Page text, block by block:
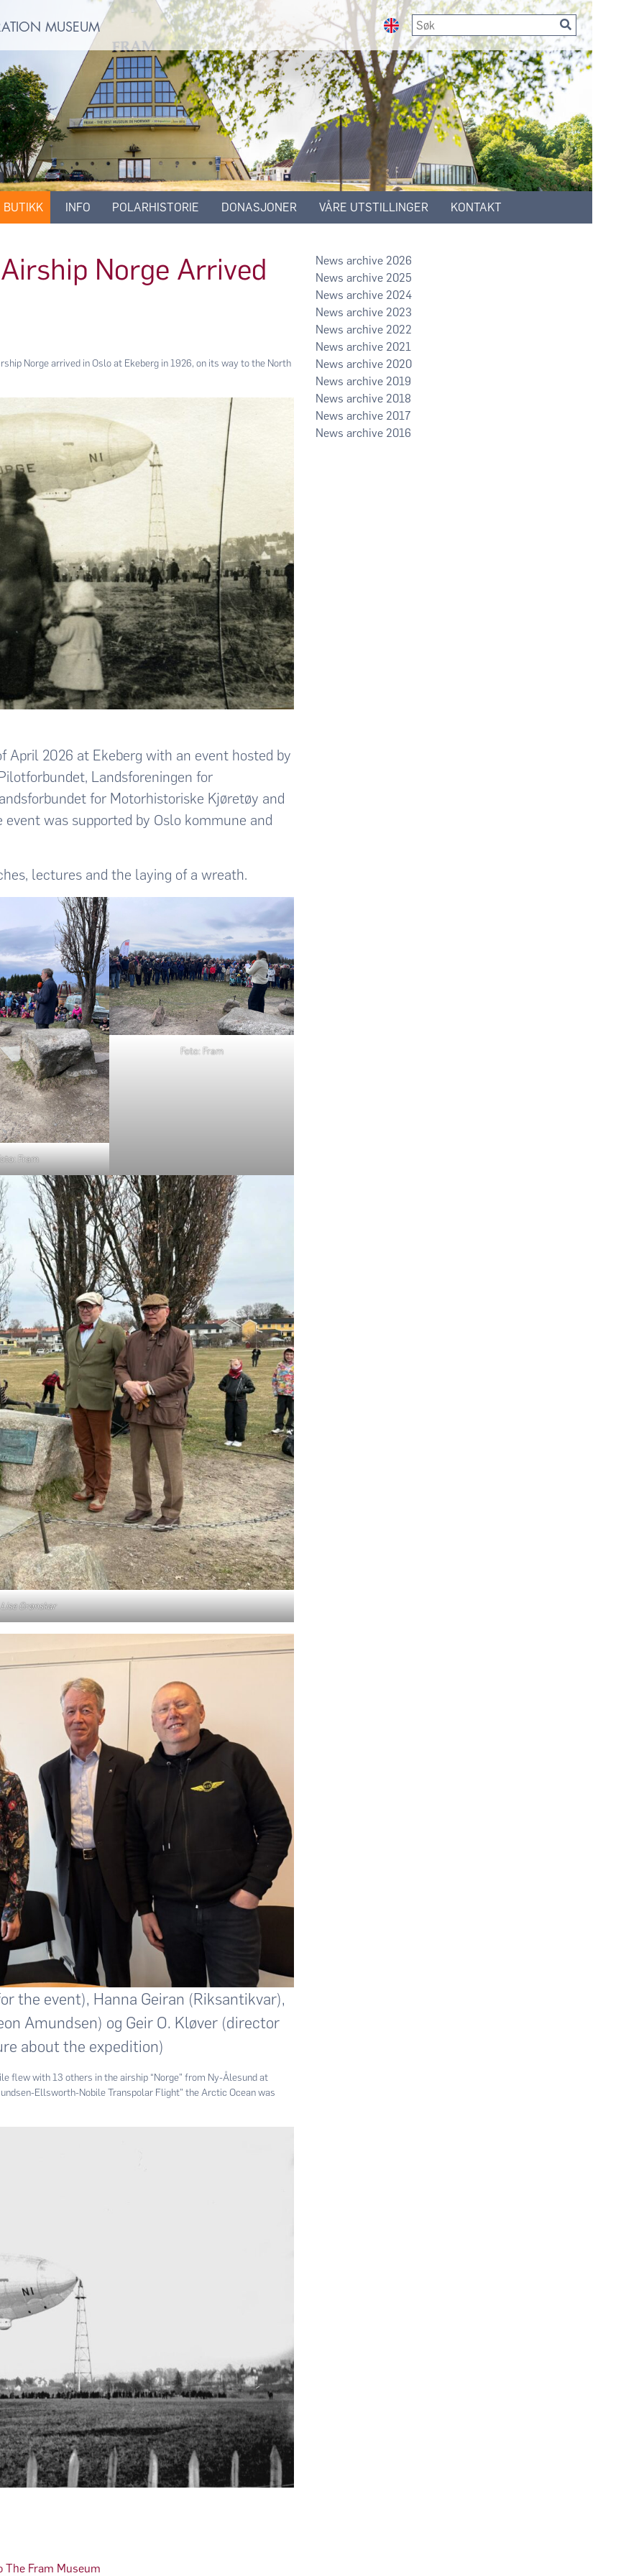
MUSEUM
BUTIKK INFO POLARHISTORIE DONASJONER VÅRE UTSTILLINGER KONTAKT
Norge Arrived
Norge arrived in Oslo at Ekeberg in 1926, on its way to the North
April 2026 at Ekeberg with an event hosted by
Landsforeningen for
for Motorhistoriske Kjøretøy and
was supported by Oslo kommune and
lectures and the laying of a wreath.
Fram
Foto: Fram
Lise Grønskar
the event), Hanna Geiran (Riksantikvar),
Amundsen) og Geir O. Kløver (director
about the expedition)
flew with 13 others in the airship “Norge” from Ny-Ålesund at
Ellsworth-Nobile Transpolar Flight” the Arctic Ocean was
The Fram Museum
2026
2025
2024
2023
2022
2021
2020
2019
2018
2017
2016